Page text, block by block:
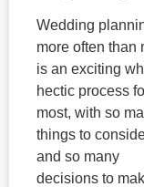
Wedding
more often than
is an exciting
hectic process
most, with so
things to
and so many
decisions to